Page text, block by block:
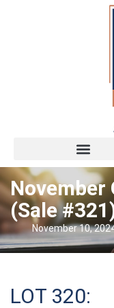
(Sale
November 10,
LOT 320: